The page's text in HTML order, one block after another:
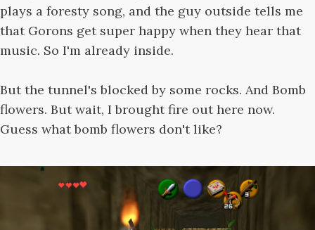
plays a foresty song, and the guy outside tells me
that Gorons get super happy when they hear that
music. So I'm already inside.
But the tunnel's blocked by some rocks. And Bomb
flowers. But wait, I brought fire out here now.
Guess what bomb flowers don't like?